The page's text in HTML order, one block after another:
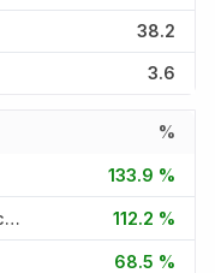
38.2
3.6
%
133.9 %
Applied Optoelectronics Inc 112.2 %
68.5 %